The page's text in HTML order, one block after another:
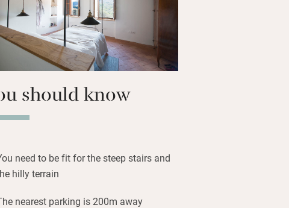
should know
need to be fit for the steep stairs and
hilly terrain
nearest parking is 200m away